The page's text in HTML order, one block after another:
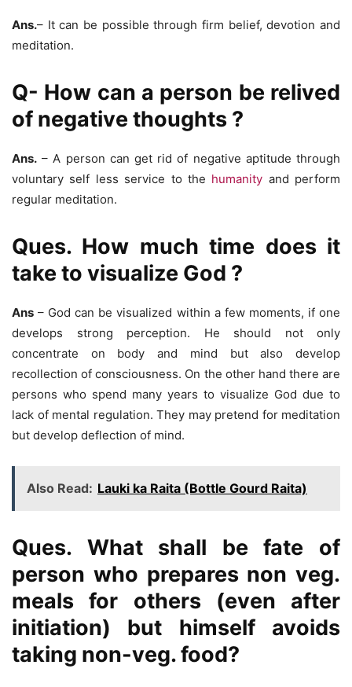
Ans.– It can be possible through firm belief, devotion and
meditation.
Q- How can a person be relived
of negative thoughts ?
Ans. – A person can get rid of negative aptitude through
voluntary self less service to the humanity and perform
regular meditation.
Ques. How much time does it
take to visualize God ?
Ans – God can be visualized within a few moments, if one
develops strong perception. He should not only
concentrate on body and mind but also develop
recollection of consciousness. On the other hand there are
persons who spend many years to visualize God due to
lack of mental regulation. They may pretend for meditation
but develop deflection of mind.
Also Read: Lauki ka Raita (Bottle Gourd Raita)
Ques. What shall be fate of
person who prepares non veg.
meals for others (even after
initiation) but himself avoids
taking non-veg. food?